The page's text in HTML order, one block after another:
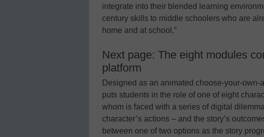
integrate into their blended learning
century skills to middle schoolers who are
home and at school.”
Next page: The eight modules
platform
Designed as an animated choose-your-
puts students in the role of one of eight
whom is faced with a series of digital
character’s actions – and the story’s
between one of two options as the story